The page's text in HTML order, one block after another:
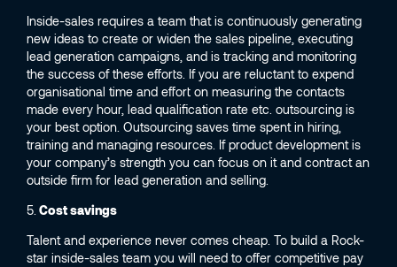
Inside-sales requires a team that is continuously generating
new ideas to create or widen the sales pipeline, executing
lead generation campaigns, and is tracking and monitoring
the success of these efforts. If you are reluctant to expend
organisational time and effort on measuring the contacts
made every hour, lead qualification rate etc. outsourcing is
your best option. Outsourcing saves time spent in hiring,
training and managing resources. If product development is
your company’s strength you can focus on it and contract an
outside firm for lead generation and selling.
5. Cost savings
Talent and experience never comes cheap. To build a Rock-
star inside-sales team you will need to offer competitive pay